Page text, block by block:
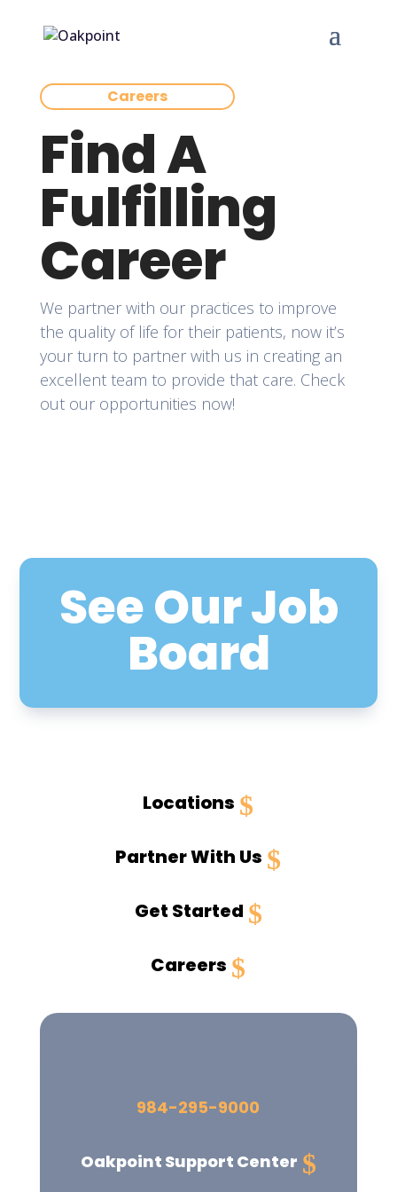
Careers
Find A
Fulfilling
Career
We partner with our practices to improve
the quality of life for their patients, now it’s
your turn to partner with us in creating an
excellent team to provide that care. Check
out our opportunities now!
See Our Job
Board
Locations
Partner With Us
Get Started
Careers
984-295-9000
Oakpoint Support Center